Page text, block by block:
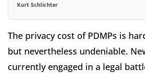
Kurt Schlichter
The privacy cost of PDMPs is
but nevertheless undeniable.
currently engaged in a legal